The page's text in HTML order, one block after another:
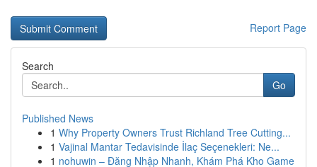
Report Page
Search
Go
Published News
1 Why Property Owners Trust Richland Tree Cutting...
1 Vajinal Mantar Tedavisinde İlaç Seçenekleri: Ne...
1 nohuwin – Đăng Nhập Nhanh, Khám Phá Kho Game